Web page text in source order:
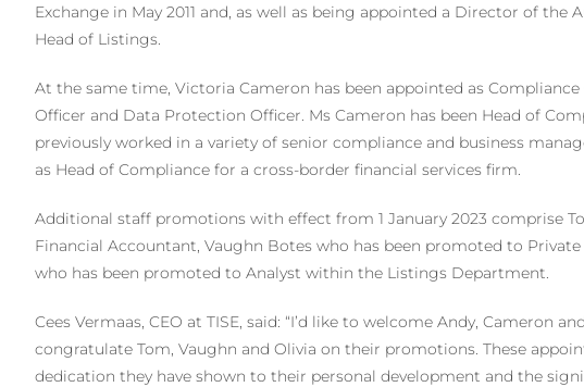
Exchange in May 2011 and, as well as being appointed a Director of
Head of Listings.
At the same time, Victoria Cameron has been appointed as
Officer and Data Protection Officer. Ms Cameron has been Head of
previously worked in a variety of senior compliance and business
as Head of Compliance for a cross-border financial services firm.
Additional staff promotions with effect from 1 January 2023 comprise
Financial Accountant, Vaughn Botes who has been promoted to
who has been promoted to Analyst within the Listings Department.
Cees Vermaas, CEO at TISE, said: “I’d like to welcome Andy, Cameron
congratulate Tom, Vaughn and Olivia on their promotions. These
dedication they have shown to their personal development and the